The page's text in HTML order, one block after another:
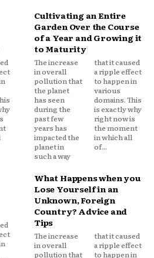
Cultivating an Entire
Garden Over the Course
of a Year and Growing it
to Maturity
The increase
in overall
pollution that
the planet
has seen
during the
past few
years has
impacted the
planet in
such a way
that it caused
a ripple effect
to happen in
various
domains. This
is exactly why
right now is
the moment
in which all
of...
What Happens when you
Lose Yourself in an
Unknown, Foreign
Country? Advice and
Tips
The increase
in overall
pollution that
that it caused
a ripple effect
to happen in